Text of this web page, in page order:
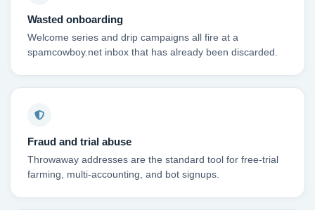
Wasted onboarding
Welcome series and drip campaigns all fire at a
spamcowboy.net inbox that has already been discarded.
Fraud and trial abuse
Throwaway addresses are the standard tool for free-trial
farming, multi-accounting, and bot signups.